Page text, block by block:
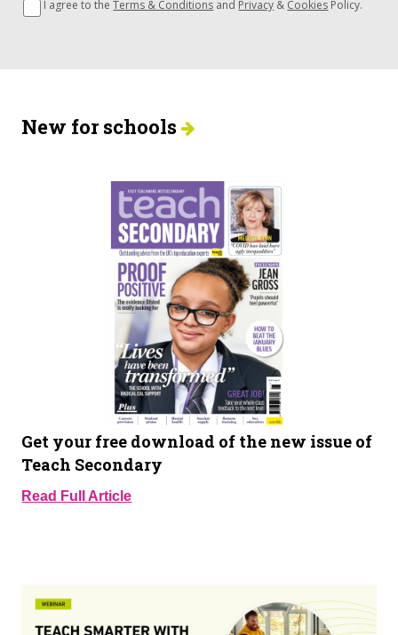
I agree to theTerms & Conditions and Privacy & Cookies Policy.
New for schools
Get your free download of the new issue of
Teach Secondary
Read Full Article